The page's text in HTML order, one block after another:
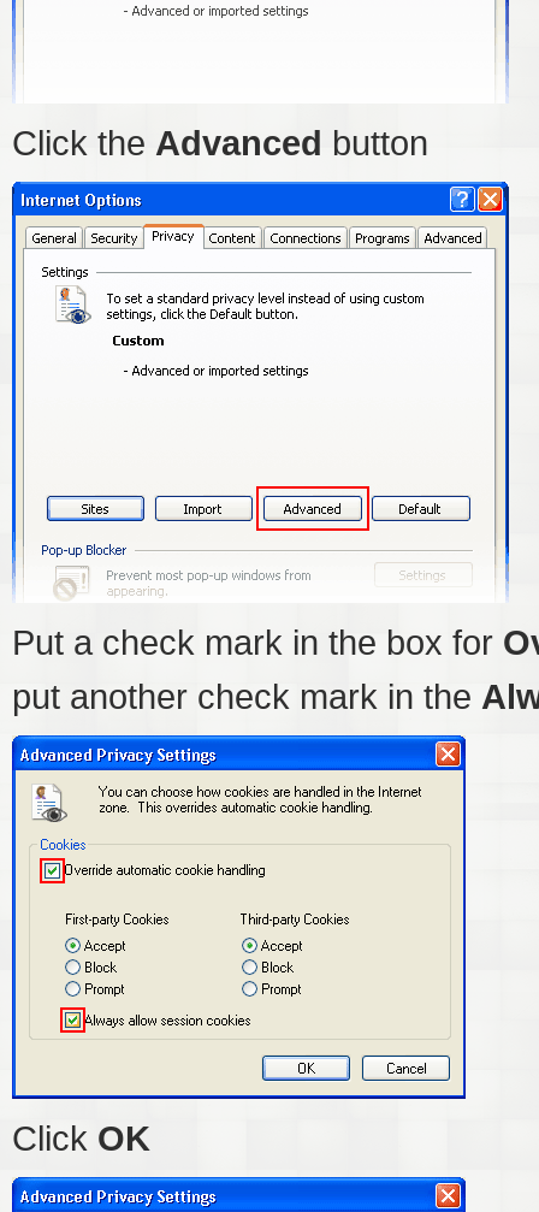
Click the Advanced button
Put a check mark in the box for
put another check mark in the
Click OK